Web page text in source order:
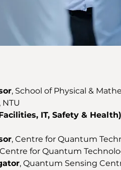
, School of Physical &
IT, Safety & Health)
, Centre for Quantum
for Quantum
, Quantum Sensing